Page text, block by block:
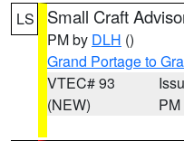
LS Small Craft
PM by DLH ()
Grand Portage to
VTEC# 93
(NEW)
PM